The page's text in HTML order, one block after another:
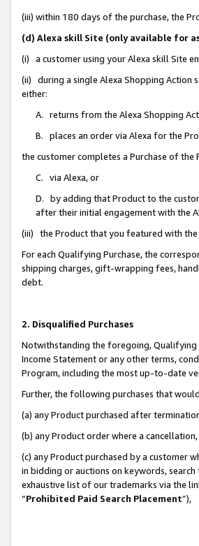
(iii) within 180 days of the purchase, the
(d) Alexa skill Site (only available for
(i) a customer using your Alexa skill Site
(ii) during a single Alexa Shopping Action
either:
A. returns from the Alexa Shopping
B. places an order via Alexa for the
the customer completes a Purchase of
C. via Alexa, or
D. by adding that Product to the
after their initial engagement with the
(iii) the Product that you featured with the
For each Qualifying Purchase, the
shipping charges, gift-wrapping fees,
debt.
2. Disqualified Purchases
Notwithstanding the foregoing, Qualifying
Income Statement or any other terms,
Program, including the most up-to-date
Further, the following purchases that
(a) any Product purchased after
(b) any Product order where a
(c) any Product purchased by a customer
in bidding or auctions on keywords,
exhaustive list of our trademarks via the
“Prohibited Paid Search Placement”),